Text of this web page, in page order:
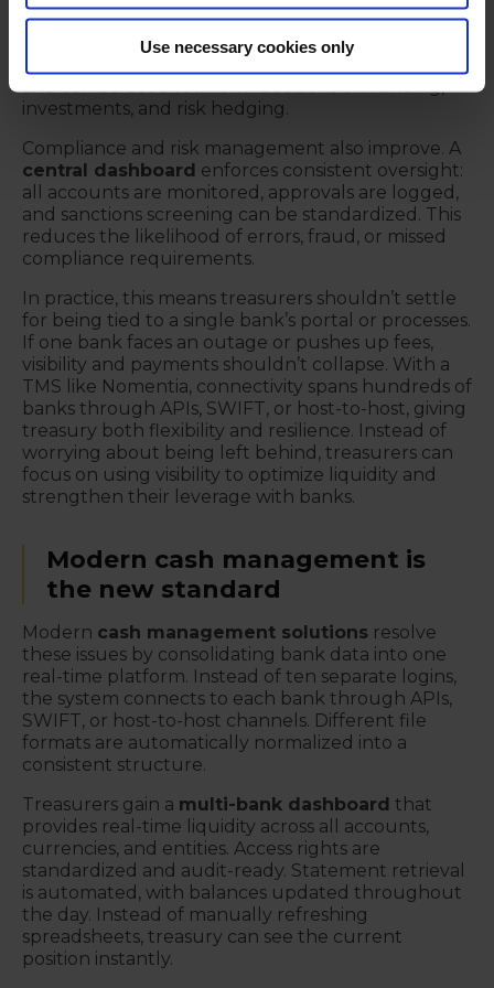
Use necessary cookies only
built on outdated or incomplete balances are
unreliable. With accurate, consolidated starting
and can be used to inform decisions on funding,
investments, and risk hedging.
Compliance and risk management also improve. A
central dashboard enforces consistent oversight:
all accounts are monitored, approvals are logged,
and sanctions screening can be standardized. This
reduces the likelihood of errors, fraud, or missed
compliance requirements.
In practice, this means treasurers shouldn’t settle
for being tied to a single bank’s portal or processes.
If one bank faces an outage or pushes up fees,
visibility and payments shouldn’t collapse. With a
TMS like Nomentia, connectivity spans hundreds of
banks through APIs, SWIFT, or host-to-host, giving
treasury both flexibility and resilience. Instead of
worrying about being left behind, treasurers can
focus on using visibility to optimize liquidity and
strengthen their leverage with banks.
Modern cash management is
the new standard
Modern cash management solutions resolve
these issues by consolidating bank data into one
real-time platform. Instead of ten separate logins,
the system connects to each bank through APIs,
SWIFT, or host-to-host channels. Different file
formats are automatically normalized into a
consistent structure.
Treasurers gain a multi-bank dashboard that
provides real-time liquidity across all accounts,
currencies, and entities. Access rights are
standardized and audit-ready. Statement retrieval
is automated, with balances updated throughout
the day. Instead of manually refreshing
spreadsheets, treasury can see the current
position instantly.